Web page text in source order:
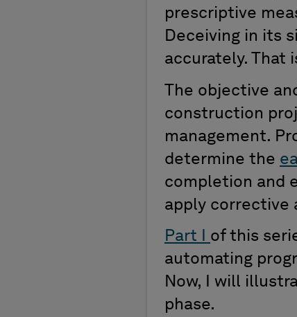
prescriptive
Deceiving in its
accurately. That
The objective
construction
management.
determine the
completion and
apply corrective
Part I of this
automating
Now, I will
phase.